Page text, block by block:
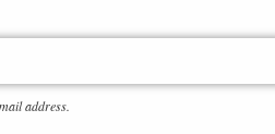
address.